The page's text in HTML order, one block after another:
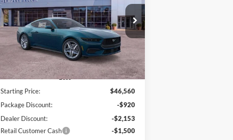
Price Drop
VIN:1FA6P8TH7T5109803 Stock:F4569
In Stock Ext. Int.
$4,975
SAVINGS
$41,585
HV FORD PRICE:
Less
Starting Price:
$46,560
Package Discount:
-$920
Dealer Discount:
-$2,153
Retail Customer Cash
-$1,500